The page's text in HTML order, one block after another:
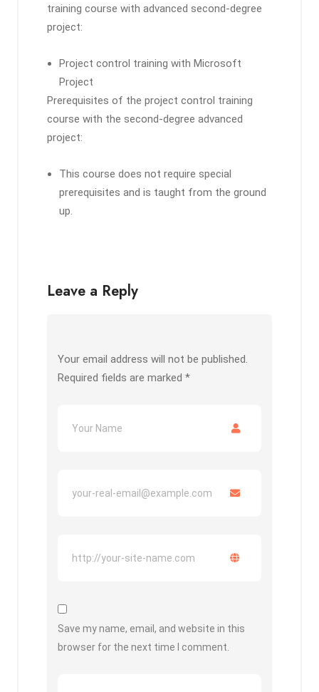
training course with advanced second-degree
project:
Project control training with Microsoft
Project
Prerequisites of the project control training
course with the second-degree advanced
project:
This course does not require special
prerequisites and is taught from the ground
up.
Leave a Reply
Your email address will not be published.
Required fields are marked *
Save my name, email, and website in this
browser for the next time I comment.